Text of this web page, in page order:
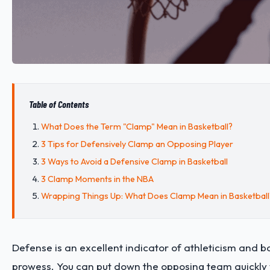
Table of Contents
What Does the Term "Clamp" Mean in Basketball?
3 Tips for Defensively Clamp an Opposing Player
3 Ways to Avoid a Defensive Clamp in Basketball
3 Clamp Moments in the NBA
Wrapping Things Up: What Does Clamp Mean in
Defense is an excellent indicator of athleticism and
prowess. You can put down the opposing team quickly